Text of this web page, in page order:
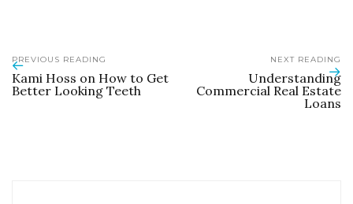
PREVIOUS READING
Kami Hoss on How to Get
Better Looking Teeth
NEXT READING
Understanding
Commercial Real Estate
Loans